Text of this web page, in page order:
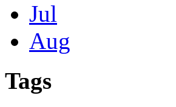
Jul
Aug
Tags